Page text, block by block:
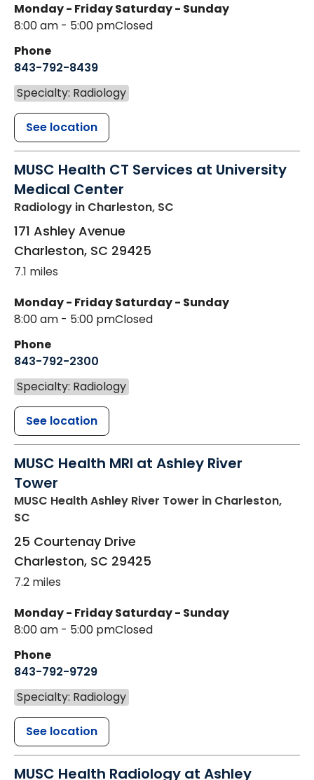
Monday - Friday
8:00 am - 5:00 pm
Saturday - Sunday
Closed
Phone
843-792-8439
Specialty: Radiology
See location
MUSC Health CT Services at University
Medical Center
Radiology in Charleston, SC
171 Ashley Avenue
Charleston, SC 29425
7.1 miles
Monday - Friday
8:00 am - 5:00 pm
Saturday - Sunday
Closed
Phone
843-792-2300
Specialty: Radiology
See location
MUSC Health MRI at Ashley River
Tower
MUSC Health Ashley River Tower in Charleston,
SC
25 Courtenay Drive
Charleston, SC 29425
7.2 miles
Monday - Friday
8:00 am - 5:00 pm
Saturday - Sunday
Closed
Phone
843-792-9729
Specialty: Radiology
See location
MUSC Health Radiology at Ashley